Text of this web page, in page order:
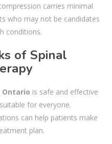
carries minimal
who may not be candidates
conditions.
of Spinal
Ontario is safe and effective
for everyone.
can help patients make
plan.